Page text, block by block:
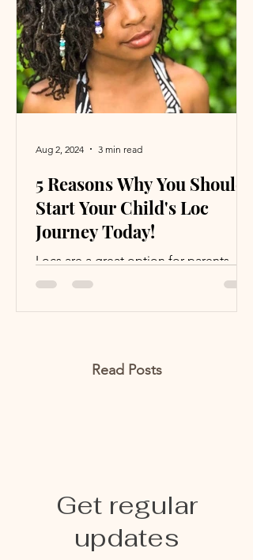
another. This post explores why the
word "sexy" can be problematic and
how we can broaden our
understanding of attraction to include
deeper,
5 Reasons Why You Should
Start Your Child's Loc
Journey Today!
Locs are a great option for parents
who want to save time and money.
your child’s hair and never look back
Aug 2, 2024 3 min read
Read Posts
Get regular
updates